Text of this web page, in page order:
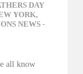
DAY
YORK,
NEWS -
all know